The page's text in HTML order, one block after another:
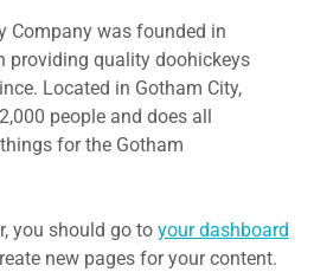
Company was founded in
providing quality doohickeys
Located in Gotham City,
people and does all
for the Gotham
you should go to your dashboard
new pages for your content.